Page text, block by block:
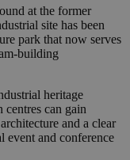
at the former
site has been
park that now serves
building
heritage
can gain
and a clear
event and conference